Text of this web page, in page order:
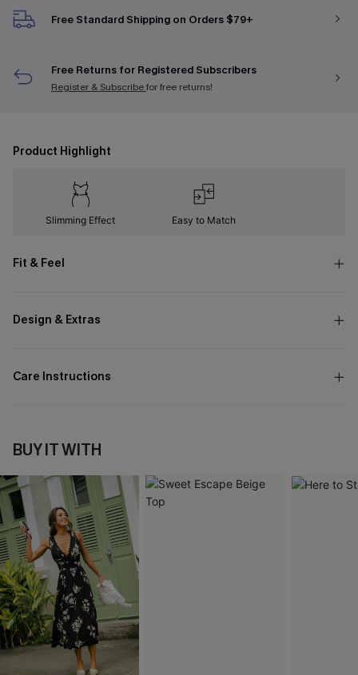
Free Standard Shipping on Orders $79+
Free Returns for Registered Subscribers
Register & Subscribefor free returns!
Product Highlight
Slimming Effect Easy to Match
Fit & Feel
Design & Extras
Care Instructions
BUY IT WITH